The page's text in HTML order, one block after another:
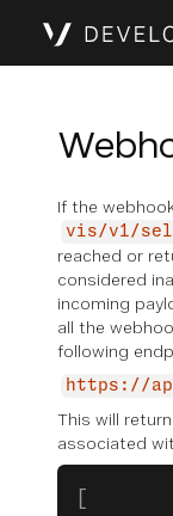
If the
vis/v1/
reached or
considered
incoming
all the
following
https://
This will
associated